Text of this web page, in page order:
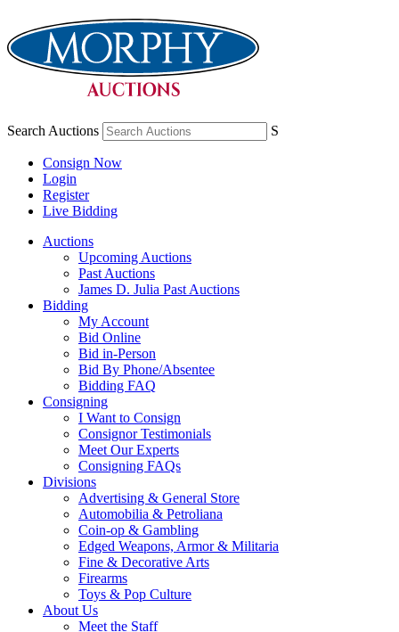
Search Auctions S
Consign Now
Login
Register
Live Bidding
Auctions
Upcoming Auctions
Past Auctions
James D. Julia Past Auctions
Bidding
My Account
Bid Online
Bid in-Person
Bid By Phone/Absentee
Bidding FAQ
Consigning
I Want to Consign
Consignor Testimonials
Meet Our Experts
Consigning FAQs
Divisions
Advertising & General Store
Automobilia & Petroliana
Coin-op & Gambling
Edged Weapons, Armor & Militaria
Fine & Decorative Arts
Firearms
Toys & Pop Culture
About Us
Meet the Staff